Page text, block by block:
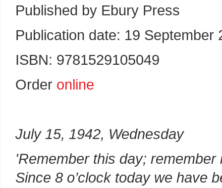
Published by Ebury Press
Publication date: 19 September
ISBN: 9781529105049
Order online
July 15, 1942, Wednesday
'Remember this day;
Since 8 o’clock today we have